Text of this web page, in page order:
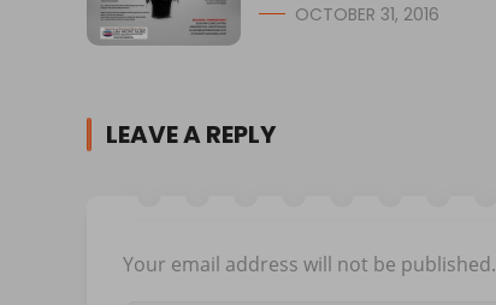
OCTOBER 31, 2016
LEAVE A REPLY
Your email address will not be published.